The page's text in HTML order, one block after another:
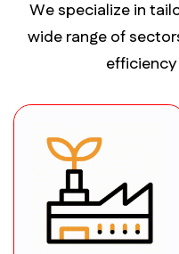
We specialize in
wide range of